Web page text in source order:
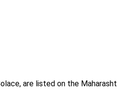
are listed on the